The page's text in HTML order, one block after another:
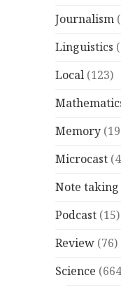
Journalism
Linguistics
Local (123)
Memory
Microcast
Note taking
Podcast (15)
Review (76)
Science